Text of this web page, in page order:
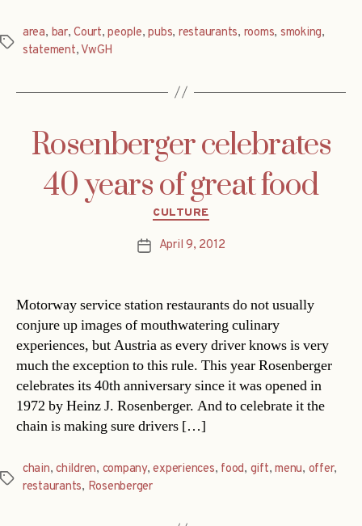
Tags
area, bar,Court,people,pubs, restaurants, rooms, smoking,
statement, VwGH
Rosenberger celebrates
40 years of great food
Categories
CULTURE
PostApril 9, 2012
Motorway service station restaurants do not usually
conjure up images of mouthwatering culinary
experiences, but Austria as every driver knows is very
much the exception to this rule. This year Rosenberger
celebrates its 40th anniversary since it was opened in
1972 by Heinz J. Rosenberger. And to celebrate it the
chain is making sure drivers […]
Tags
chain,children, company,experiences, food, gift,menu, offer,
restaurants, Rosenberger